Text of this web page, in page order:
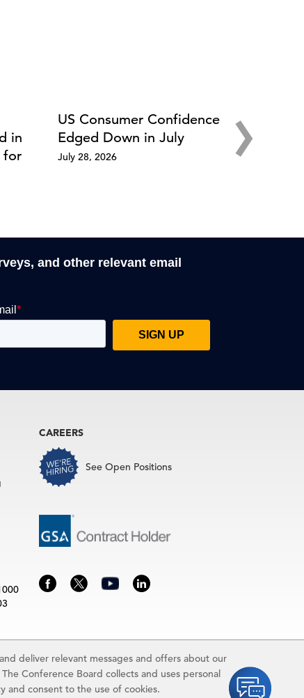
deliver relevant messages and offers about our
Conference Board collects and uses personal
and consent to the use of cookies.
›
in
for
US Consumer Confidence
Edged Down in July
July 28, 2026
and other relevant email
CAREERS
See Open Positions
Board.
and may be subject to additional fees.The Conference Board